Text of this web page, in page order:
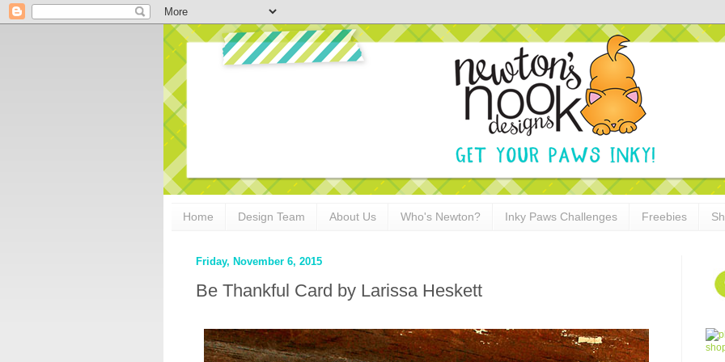
Home Design Team About Us Who's Newton? Inky Paws Challenges Freebies
Friday, November 6, 2015
Be Thankful Card by Larissa Heskett